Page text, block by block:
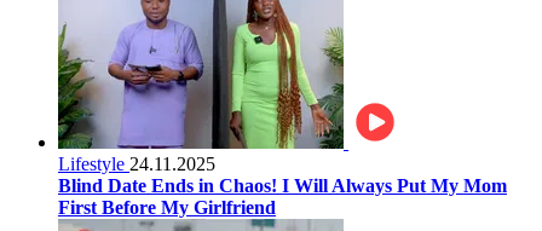
Lifestyle 24.11.2025
Blind Date Ends in Chaos! I Will Always Put My Mom
First Before My Girlfriend